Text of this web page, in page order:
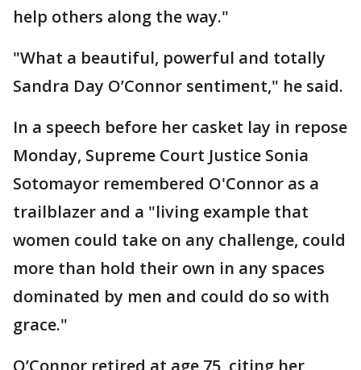
help others along the way."
"What a beautiful, powerful and totally
Sandra Day O’Connor sentiment," he said.
In a speech before her casket lay in repose
Monday, Supreme Court Justice Sonia
Sotomayor remembered O'Connor as a
trailblazer and a "living example that
women could take on any challenge, could
more than hold their own in any spaces
dominated by men and could do so with
grace."
O’Connor retired at age 75, citing her